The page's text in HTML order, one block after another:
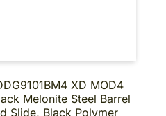
XD MOD4
Melonite Steel Barrel
Slide, Black Polymer